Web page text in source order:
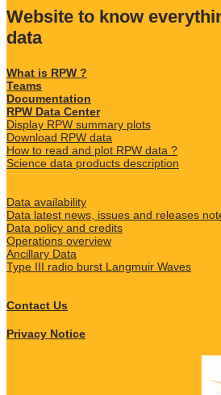
Website to know
data
What is RPW ?
Teams
Documentation
RPW Data Center
Display RPW summary plots
Download RPW data
How to read and plot RPW data ?
Science data products description
Data availability
Data latest news, issues and releases
Data policy and credits
Operations overview
Ancillary Data
Type III radio burst Langmuir Waves
Contact Us
Privacy Notice